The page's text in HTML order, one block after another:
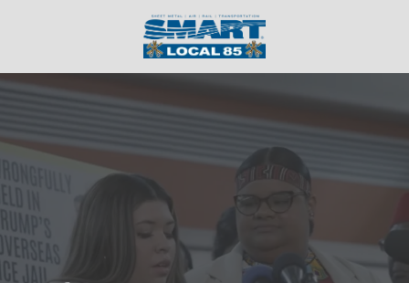
content
Local
85
4830
Mendel
Court
SW,